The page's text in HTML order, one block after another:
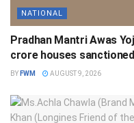
NATIONAL
Pradhan Mantri Awas
crore houses
BY FWM AUGUST 9, 2026